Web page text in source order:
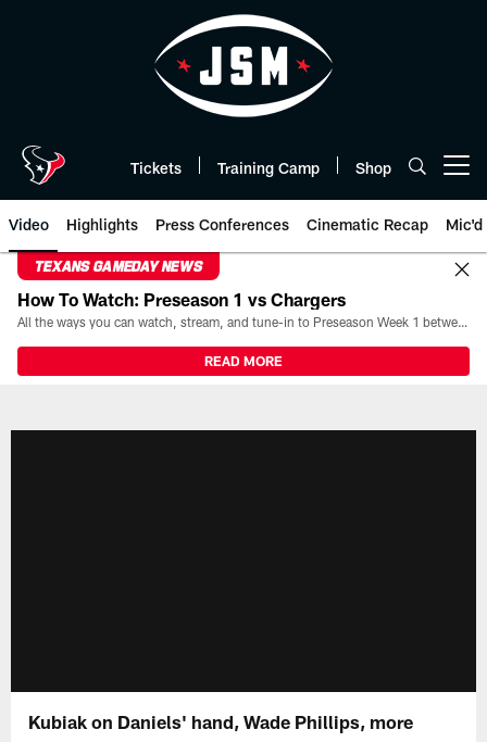
Tickets Training Camp Shop
Video Highlights Press Conferences Cinematic Recap Mic'd
TEXANS GAMEDAY NEWS
How To Watch: Preseason 1 vs Chargers
All the ways you can watch, stream, and tune-in to Preseason Week 1 between the Texans and the Los Angeles Chargers at Reliant Stadium on August 13.
READ MORE
Kubiak on Daniels' hand, Wade Phillips, more